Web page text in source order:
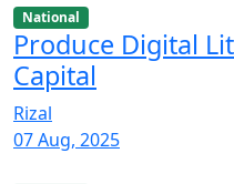
National
Produce Digital
Capital
Rizal
07 Aug, 2025